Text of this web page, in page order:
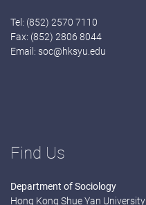
Tel: (852) 2570 7110
Fax: (852) 2806 8044
Email: soc@hksyu.edu
Find Us
Department of Sociology
Hong Kong Shue Yan University